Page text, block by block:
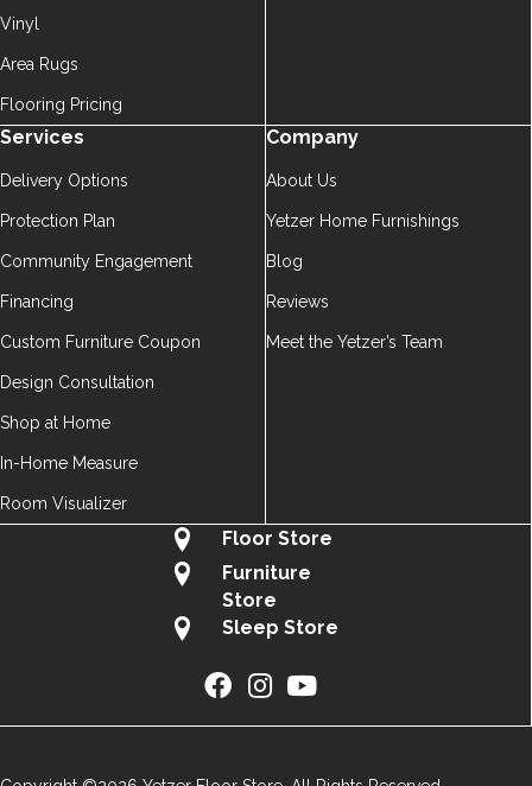
Vinyl
Area Rugs
Flooring Pricing
Services
Delivery Options
Protection Plan
Community Engagement
Financing
Custom Furniture Coupon
Design Consultation
Shop at Home
In-Home Measure
Room Visualizer
Company
About Us
Yetzer Home Furnishings
Blog
Reviews
Meet the Yetzer’s Team
Floor Store
Furniture
Store
Sleep Store